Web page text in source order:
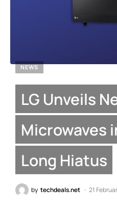
NEWS
LG Unveils
Microwaves
Long Hiatus
by techdeals.net 21